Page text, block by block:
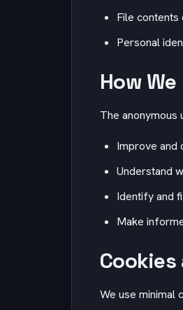
File contents
Personal
How
The anonymous
Improve and
Understand
Identify and
Make
We use minimal